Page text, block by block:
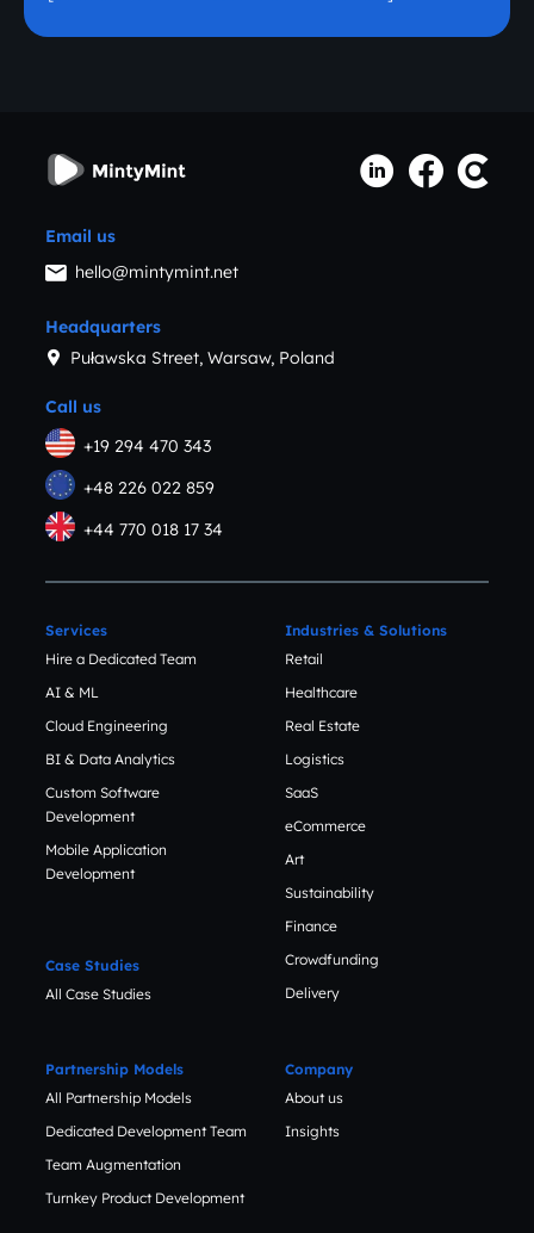
Email us
hello@mintymint.net
Call us
+19 294 470 343
+48 226 022 859
+44 770 018 17 34
Headquarters
Puławska Street, Warsaw, Poland
Services
Hire a Dedicated Team
AI & ML
Cloud Engineering
BI & Data Analytics
Custom Software
Development
Mobile Application
Development
Case Studies
All Case Studies
Industries & Solutions
Retail
Healthcare
Real Estate
Logistics
SaaS
eCommerce
Art
Sustainability
Finance
Crowdfunding
Delivery
Partnership Models
All Partnership Models
Dedicated Development Team
Team Augmentation
Turnkey Product Development
Company
About us
Insights